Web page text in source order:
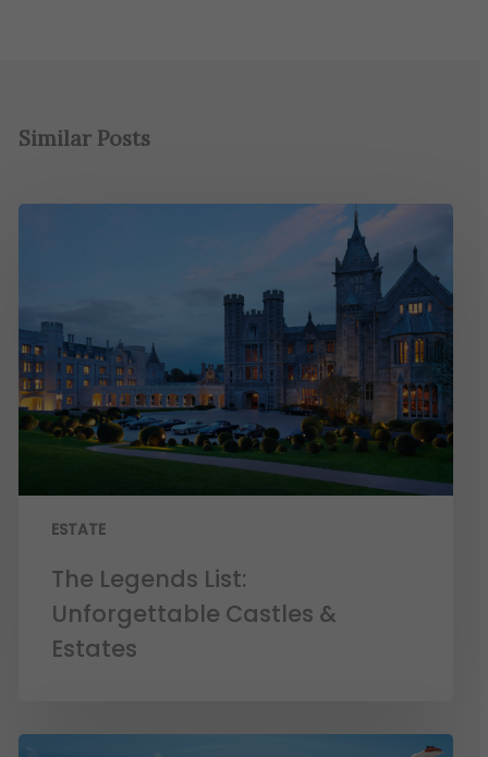
Similar Posts
ESTATE
The Legends List:
Unforgettable Castles &
Estates